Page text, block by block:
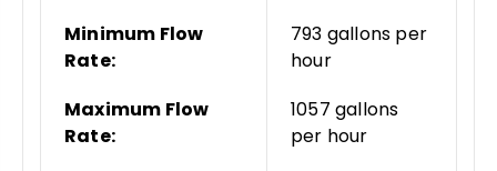
Minimum Flow
Rate:
793 gallons per
hour
Maximum Flow
Rate:
1057 gallons
per hour